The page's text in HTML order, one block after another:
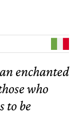
enchanted
who
to be